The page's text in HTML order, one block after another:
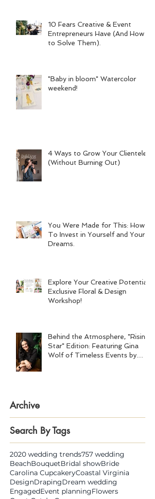
10 Fears Creative & Event
Entrepreneurs Have (And How
to Solve Them).
"Baby in bloom" Watercolor
weekend!
4 Ways to Grow Your Clientele
(Without Burning Out)
You Were Made for This: How
To Invest in Yourself and Your
Dreams.
Explore Your Creative Potential:
Exclusive Floral & Design
Workshop!
Behind the Atmosphere, "Rising
Star" Edition: Featuring Gina
Wolf of Timeless Events by
Archive
Search By Tags
2020 wedding trends757 wedding
BeachBouquetBridal showBride
Carolina CupcakeryCoastal Virginia
DesignDrapingDream wedding
EngagedEvent planningFlowers